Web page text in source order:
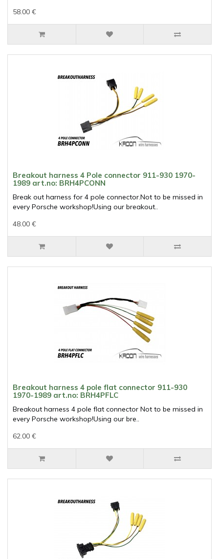
58.00 €
Breakout harness 4 Pole connector 911-930 1970-
1989 art.no: BRH4PCONN
Break out harness for 4 pole connector.Not to be missed in
every Porsche workshop!Using our breakout..
48.00 €
Breakout harness 4 pole flat connector 911-930
1970-1989 art.no: BRH4PFLC
Breakout harness 4 pole flat connector Not to be missed in
every Porsche workshop!Using our bre..
62.00 €